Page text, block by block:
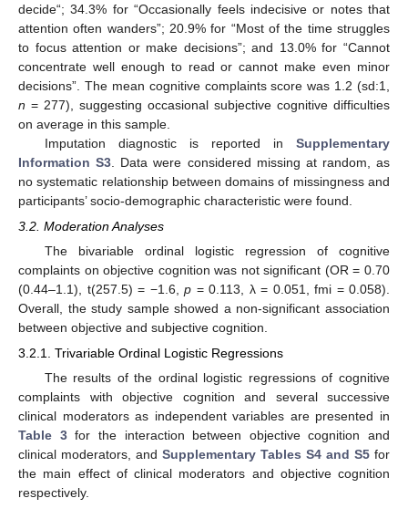
decide“; 34.3% for “Occasionally feels indecisive or notes that
attention often wanders”; 20.9% for “Most of the time struggles
to focus attention or make decisions”; and 13.0% for “Cannot
concentrate well enough to read or cannot make even minor
decisions”. The mean cognitive complaints score was 1.2 (sd:1,
n = 277), suggesting occasional subjective cognitive difficulties
on average in this sample.
Imputation diagnostic is reported in Supplementary
Information S3 . Data were considered missing at random, as
no systematic relationship between domains of missingness and
participants’ socio-demographic characteristic were found.
3.2. Moderation Analyses
The bivariable ordinal logistic regression of cognitive
complaints on objective cognition was not significant (OR = 0.70
(0.44–1.1), t(257.5) = −1.6, p = 0.113, λ = 0.051, fmi = 0.058).
Overall, the study sample showed a non-significant association
between objective and subjective cognition.
3.2.1. Trivariable Ordinal Logistic Regressions
The results of the ordinal logistic regressions of cognitive
complaints with objective cognition and several successive
clinical moderators as independent variables are presented in
Table 3for the interaction between objective cognition and
clinical moderators, and Supplementary Tables S4 and S5 for
the main effect of clinical moderators and objective cognition
respectively.